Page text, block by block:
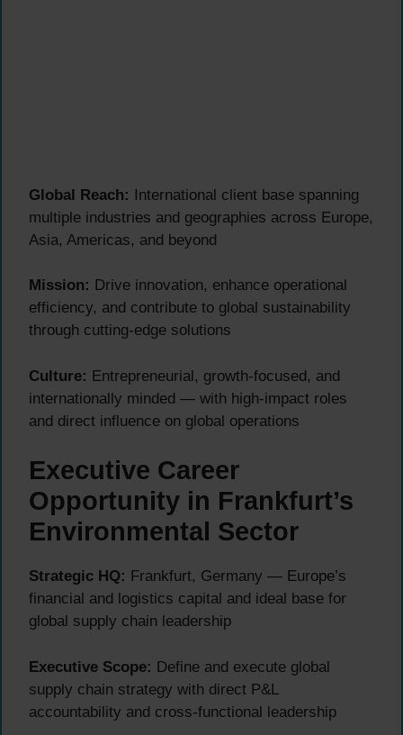
Global Reach: International client base spanning
multiple industries and geographies across Europe,
Asia, Americas, and beyond
Mission: Drive innovation, enhance operational
efficiency, and contribute to global sustainability
through cutting-edge solutions
Culture: Entrepreneurial, growth-focused, and
internationally minded — with high-impact roles
and direct influence on global operations
Executive Career
Opportunity in Frankfurt’s
Environmental Sector
Strategic HQ: Frankfurt, Germany — Europe’s
financial and logistics capital and ideal base for
global supply chain leadership
Executive Scope: Define and execute global
supply chain strategy with direct P&L
accountability and cross-functional leadership